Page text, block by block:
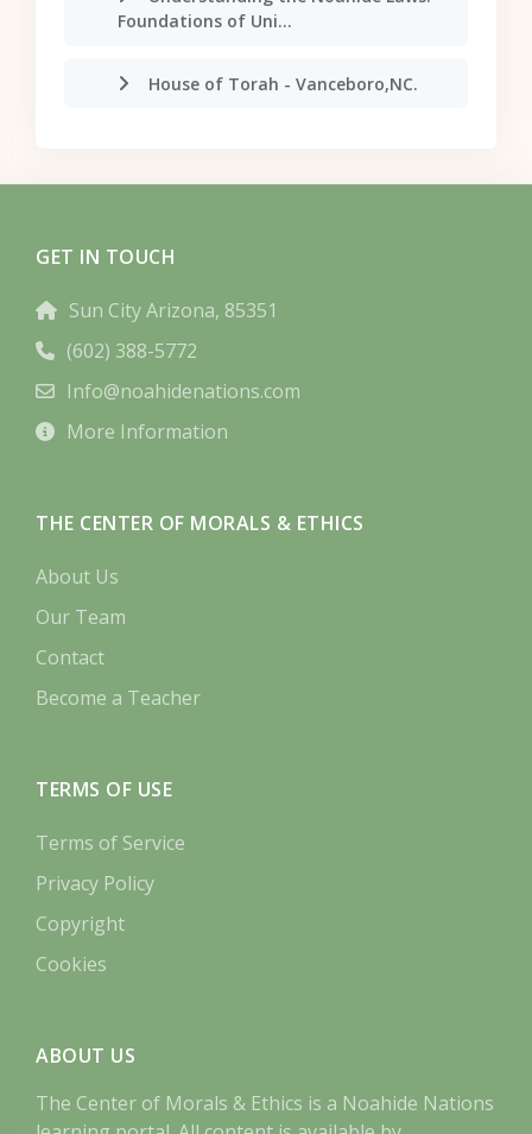
Foundations of Uni...
House of Torah - Vanceboro,NC.
GET IN TOUCH
Sun City Arizona, 85351
(602) 388-5772
Info@noahidenations.com
More Information
THE CENTER OF MORALS & ETHICS
About Us
Our Team
Contact
Become a Teacher
TERMS OF USE
Terms of Service
Privacy Policy
Copyright
Cookies
ABOUT US
The Center of Morals & Ethics is a Noahide Nations